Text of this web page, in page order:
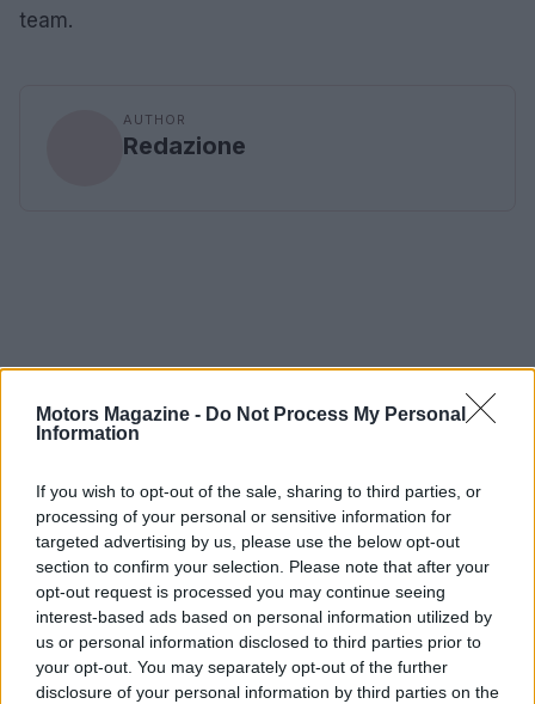
Motors Magazine - Do Not Process My Personal
Information
If you wish to opt-out of the sale, sharing to third parties, or
processing of your personal or sensitive information for
targeted advertising by us, please use the below opt-out
section to confirm your selection. Please note that after your
opt-out request is processed you may continue seeing
interest-based ads based on personal information utilized by
us or personal information disclosed to third parties prior to
your opt-out. You may separately opt-out of the further
disclosure of your personal information by third parties on the
team.
AUTHOR
Redazione